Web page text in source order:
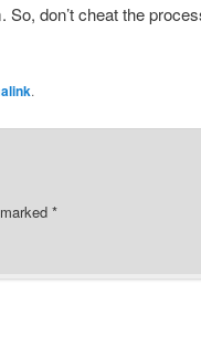
don’t cheat the
.
*